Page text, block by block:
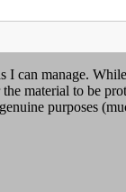
I can manage.
material to be
genuine purposes